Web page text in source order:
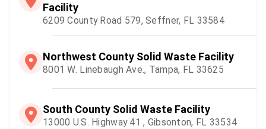
Facility
6209 County Road 579, Seffner, FL 33584
Northwest County Solid Waste Facility
8001 W. Linebaugh Ave., Tampa, FL 33625
South County Solid Waste Facility
13000 U.S. Highway 41 , Gibsonton, FL 33534